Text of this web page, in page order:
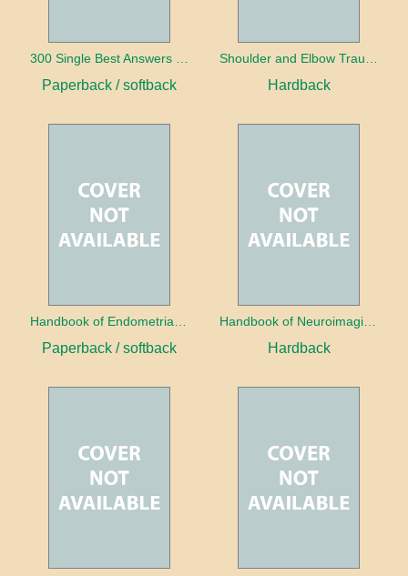
300 Single Best Answers for the Final FRCR Part A
Paperback / softback
Shoulder and Elbow Trauma
Hardback
Handbook of Endometrial Pathology
Paperback / softback
Handbook of Neuroimaging for the Ophthalmologist
Hardback